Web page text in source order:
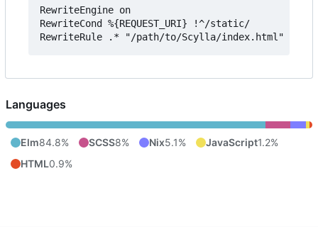
RewriteEngine on
RewriteCond %{REQUEST_URI} !^/static/
Languages
Elm84.8% SCSS8% Nix5.1% JavaScript1.2%
HTML0.9%